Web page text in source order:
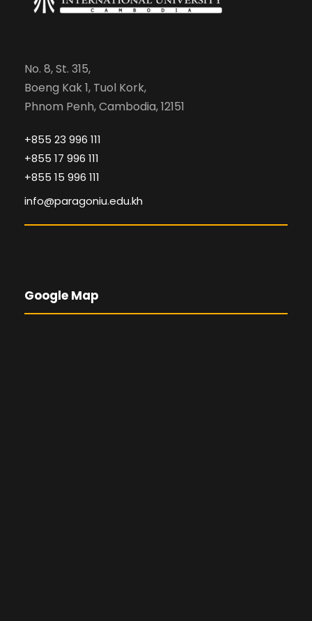
No. 8, St. 315,
Boeng Kak 1, Tuol Kork,
Phnom Penh, Cambodia, 12151
+855 23 996 111
+855 17 996 111
+855 15 996 111
info@paragoniu.edu.kh
Google Map